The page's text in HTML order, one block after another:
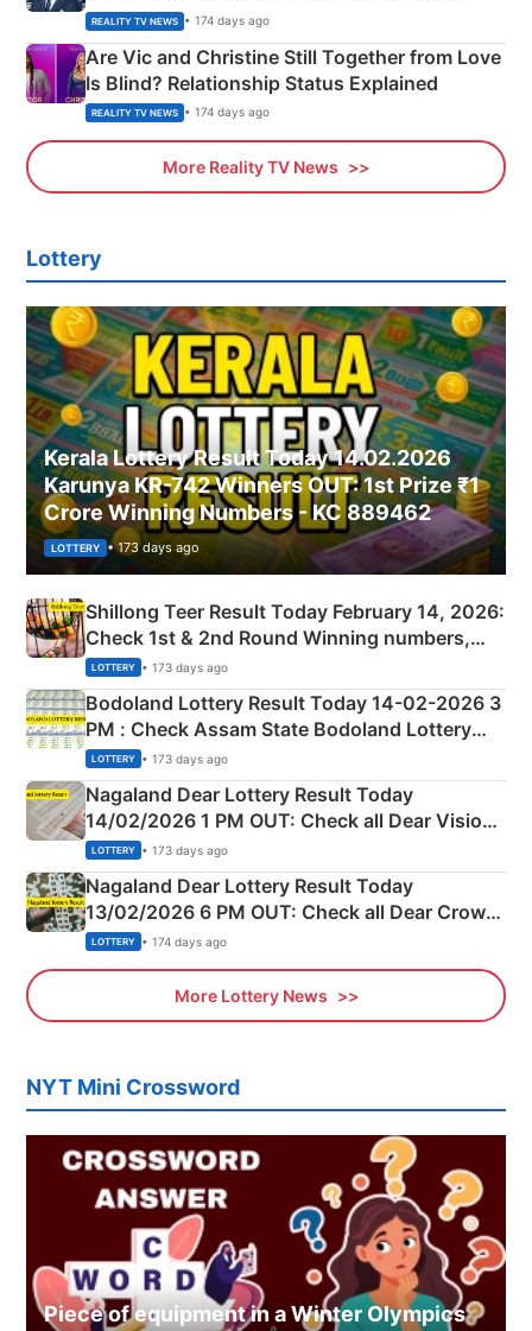
REALITY TV NEWS • 174 days ago
Are Vic and Christine Still Together from Love
Is Blind? Relationship Status Explained
REALITY TV NEWS • 174 days ago
More Reality TV News
Lottery
Kerala Lottery Result Today 14.02.2026
Karunya KR-742 Winners OUT: 1st Prize ₹1
Crore Winning Numbers - KC 889462
LOTTERY • 173 days ago
Shillong Teer Result Today February 14, 2026:
Check 1st & 2nd Round Winning numbers,
Shillong Teer Common Number & Result List
here
LOTTERY • 173 days ago
Bodoland Lottery Result Today 14-02-2026 3
PM : Check Assam State Bodoland Lottery
Full Winners Lists here
LOTTERY • 173 days ago
Nagaland Dear Lottery Result Today
14/02/2026 1 PM OUT: Check all Dear Vision
Morning Saturday Winning Numbers Here
LOTTERY • 173 days ago
Nagaland Dear Lottery Result Today
13/02/2026 6 PM OUT: Check all Dear Crown
Day Friday Winning Numbers Here
LOTTERY • 174 days ago
More Lottery News
NYT Mini Crossword
Piece of equipment in a Winter Olympics